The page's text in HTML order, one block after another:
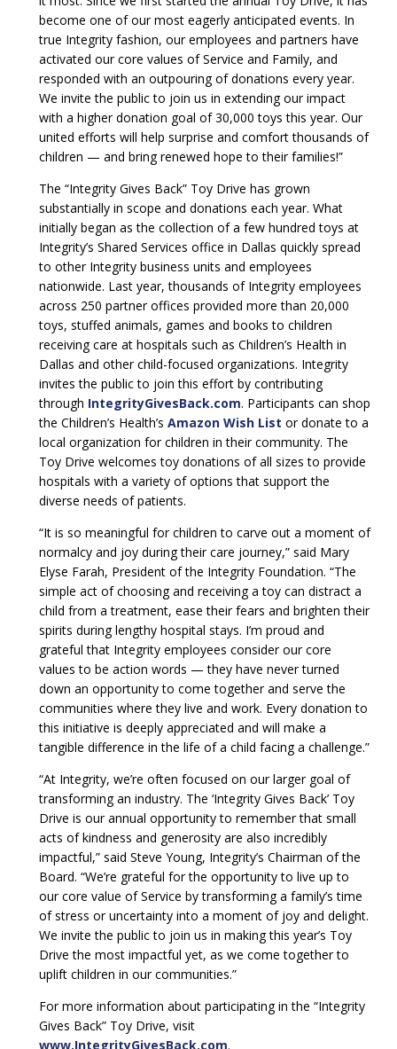
become one of our most eagerly anticipated events. In
true Integrity fashion, our employees and partners have
activated our core values of Service and Family, and
responded with an outpouring of donations every year.
We invite the public to join us in extending our impact
with a higher donation goal of 30,000 toys this year. Our
united efforts will help surprise and comfort thousands of
children — and bring renewed hope to their families!”
The “Integrity Gives Back” Toy Drive has grown
substantially in scope and donations each year. What
initially began as the collection of a few hundred toys at
Integrity’s Shared Services office in Dallas quickly spread
to other Integrity business units and employees
nationwide. Last year, thousands of Integrity employees
across 250 partner offices provided more than 20,000
toys, stuffed animals, games and books to children
receiving care at hospitals such as Children’s Health in
Dallas and other child-focused organizations. Integrity
invites the public to join this effort by contributing
through IntegrityGivesBack.com. Participants can shop
the Children’s Health’s Amazon Wish List or donate to a
local organization for children in their community. The
Toy Drive welcomes toy donations of all sizes to provide
hospitals with a variety of options that support the
diverse needs of patients.
“It is so meaningful for children to carve out a moment of
normalcy and joy during their care journey,” said Mary
Elyse Farah, President of the Integrity Foundation. “The
simple act of choosing and receiving a toy can distract a
child from a treatment, ease their fears and brighten their
spirits during lengthy hospital stays. I’m proud and
grateful that Integrity employees consider our core
values to be action words — they have never turned
down an opportunity to come together and serve the
communities where they live and work. Every donation to
this initiative is deeply appreciated and will make a
tangible difference in the life of a child facing a challenge.”
“At Integrity, we’re often focused on our larger goal of
transforming an industry. The ‘Integrity Gives Back’ Toy
Drive is our annual opportunity to remember that small
acts of kindness and generosity are also incredibly
impactful,” said Steve Young, Integrity’s Chairman of the
Board. “We’re grateful for the opportunity to live up to
our core value of Service by transforming a family’s time
of stress or uncertainty into a moment of joy and delight.
We invite the public to join us in making this year’s Toy
Drive the most impactful yet, as we come together to
uplift children in our communities.”
For more information about participating in the “Integrity
Gives Back” Toy Drive, visit
www.IntegrityGivesBack.com.